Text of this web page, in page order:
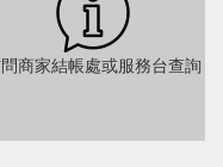
Bbq Sauce - Ralphs
App Ralphs Delivery
商家結帳處或服務台查詢